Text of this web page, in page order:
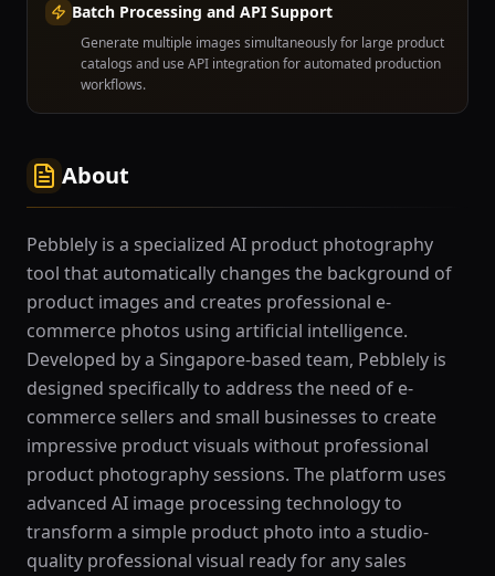
Batch Processing and API Support
Generate multiple images simultaneously for large product
catalogs and use API integration for automated production
workflows.
About
Pebblely is a specialized AI product photography
tool that automatically changes the background of
product images and creates professional e-
commerce photos using artificial intelligence.
Developed by a Singapore-based team, Pebblely is
designed specifically to address the need of e-
commerce sellers and small businesses to create
impressive product visuals without professional
product photography sessions. The platform uses
advanced AI image processing technology to
transform a simple product photo into a studio-
quality professional visual ready for any sales